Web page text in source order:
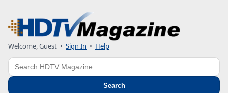
Welcome, Guest • Sign In • Help
Search
Search